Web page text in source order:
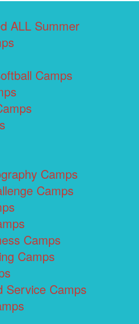
ALL Summer
Camps
Camps
Camps
Camps
Camps
Service Camps